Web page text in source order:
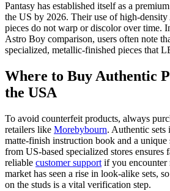
Pantasy has established itself as a premium
the US by 2026. Their use of high-density
pieces do not warp or discolor over time.
Astro Boy comparison, users often note
specialized, metallic-finished pieces that
Where to Buy Authentic
the USA
To avoid counterfeit products, always
retailers like Morebybourn. Authentic sets
matte-finish instruction book and a
from US-based specialized stores ensures
reliable customer support if you encounter
market has seen a rise in look-alike sets,
on the studs is a vital verification step.